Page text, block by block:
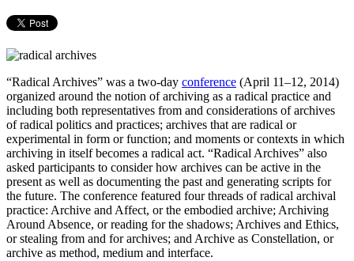
“Radical Archives” was a two-day conference (April 11–12, 2014)
organized around the notion of archiving as a radical practice and
including both representatives from and considerations of archives
of radical politics and practices; archives that are radical or
experimental in form or function; and moments or contexts in which
archiving in itself becomes a radical act. “Radical Archives” also
asked participants to consider how archives can be active in the
present as well as documenting the past and generating scripts for
the future. The conference featured four threads of radical archival
practice: Archive and Affect, or the embodied archive; Archiving
Around Absence, or reading for the shadows; Archives and Ethics,
or stealing from and for archives; and Archive as Constellation, or
archive as method, medium and interface.